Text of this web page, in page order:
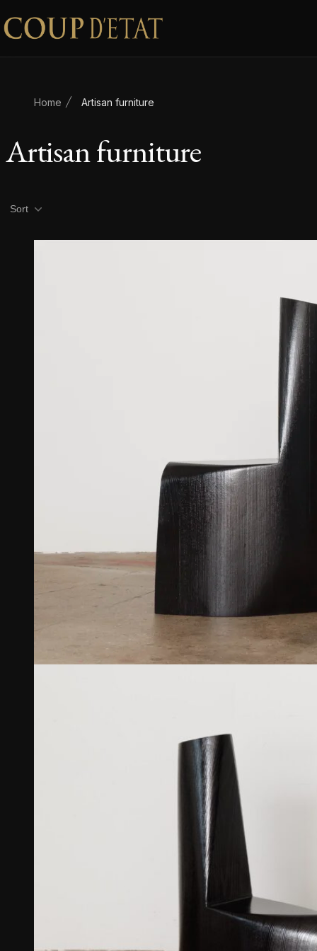
Skip to content
Home Artisan furniture
Artisan furniture
Product filters
Sort